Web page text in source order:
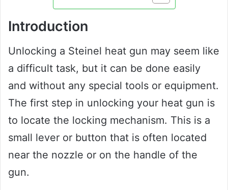
Introduction
Unlocking a Steinel heat gun may seem like
a difficult task, but it can be done easily
and without any special tools or equipment.
The first step in unlocking your heat gun is
to locate the locking mechanism. This is a
small lever or button that is often located
near the nozzle or on the handle of the
gun.